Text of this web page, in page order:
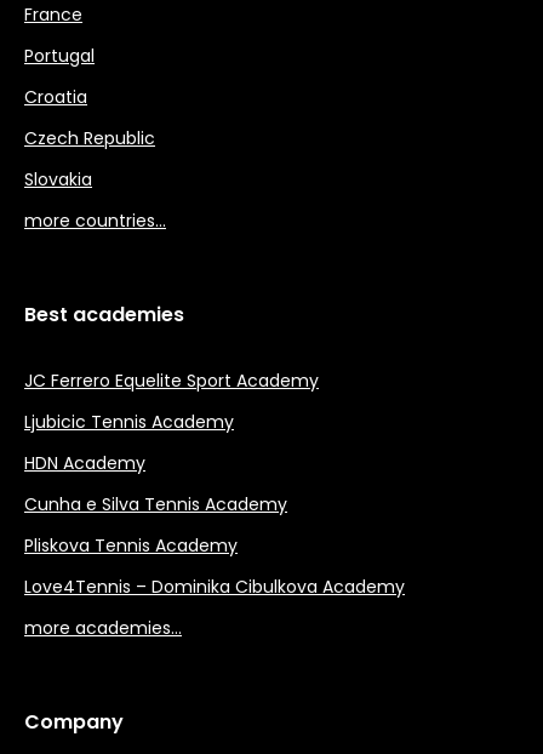
France
Portugal
Croatia
Czech Republic
Slovakia
more countries…
Best academies
JC Ferrero Equelite Sport Academy
Ljubicic Tennis Academy
HDN Academy
Cunha e Silva Tennis Academy
Pliskova Tennis Academy
Love4Tennis – Dominika Cibulkova Academy
more academies…
Company